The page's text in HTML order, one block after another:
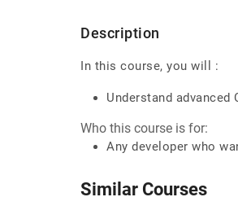
Description
In this course, you will :
Understand
Who this course is for:
Any developer who
Similar Courses